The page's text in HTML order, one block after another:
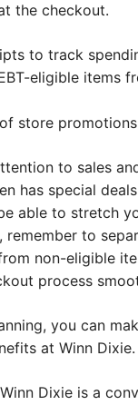
the checkout.
to track
eligible items
store
to sales
has special
able to stretch
remember to
non-eligible
process
you can
at Winn Dixie.
Dixie is a